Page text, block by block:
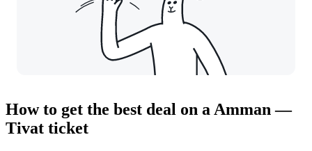
How to get the best deal on a Amman —
Tivat ticket